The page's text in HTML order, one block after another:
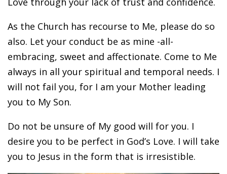
As the Church has recourse to Me, please do so
also. Let your conduct be as mine -all-
embracing, sweet and affectionate. Come to Me
always in all your spiritual and temporal needs. I
will not fail you, for I am your Mother leading
you to My Son.
Do not be unsure of My good will for you. I
desire you to be perfect in God’s Love. I will take
you to Jesus in the form that is irresistible.